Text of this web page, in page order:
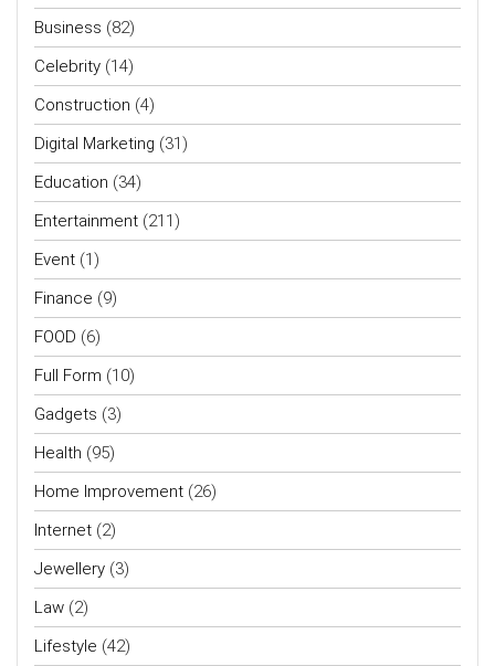
Business (82)
Celebrity (14)
Construction (4)
Digital Marketing (31)
Education (34)
Entertainment (211)
Event (1)
Finance (9)
FOOD (6)
Full Form (10)
Gadgets (3)
Health (95)
Home Improvement (26)
Internet (2)
Jewellery (3)
Law (2)
Lifestyle (42)